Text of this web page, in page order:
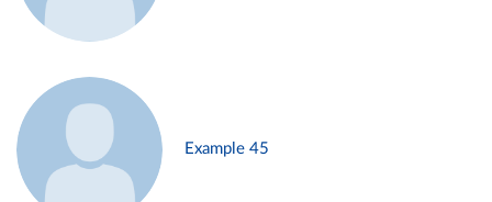
Example 45